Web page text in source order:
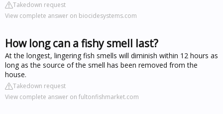
Takedown request
View complete answer on biocidesystems.com
How long can a fishy smell last?
At the longest, lingering fish smells will diminish within 12 hours as
long as the source of the smell has been removed from the
house.
Takedown request
View complete answer on fultonfishmarket.com